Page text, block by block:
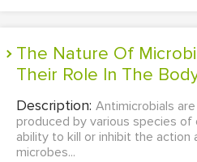
The Nature Of Microbial Agents And
Their Role In The
Description: Antimicrobials
produced by various species of
ability to kill or inhibit the
microbes...